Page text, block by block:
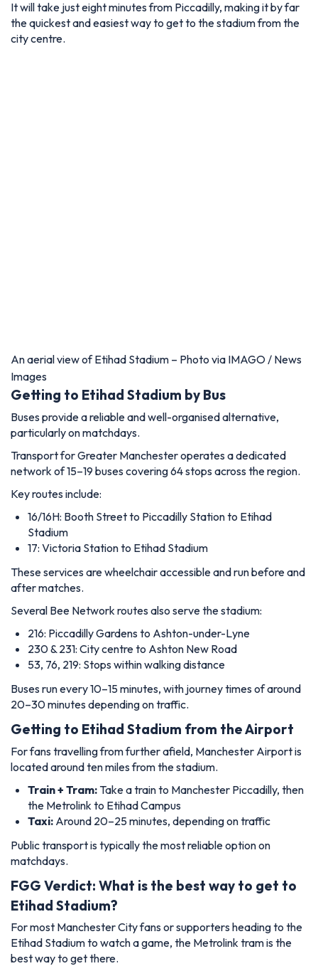
It will take just eight minutes from Piccadilly, making it by far
the quickest and easiest way to get to the stadium from the
city centre.
An aerial view of Etihad Stadium – Photo via IMAGO / News
Images
Getting to Etihad Stadium by Bus
Buses provide a reliable and well-organised alternative,
particularly on matchdays.
Transport for Greater Manchester operates a dedicated
network of 15–19 buses covering 64 stops across the region.
Key routes include:
16/16H: Booth Street to Piccadilly Station to Etihad
Stadium
17: Victoria Station to Etihad Stadium
These services are wheelchair accessible and run before and
after matches.
Several Bee Network routes also serve the stadium:
216: Piccadilly Gardens to Ashton-under-Lyne
230 & 231: City centre to Ashton New Road
53, 76, 219: Stops within walking distance
Buses run every 10–15 minutes, with journey times of around
20–30 minutes depending on traffic.
Getting to Etihad Stadium from the Airport
For fans travelling from further afield, Manchester Airport is
located around ten miles from the stadium.
Train + Tram: Take a train to Manchester Piccadilly, then
the Metrolink to Etihad Campus
Taxi: Around 20–25 minutes, depending on traffic
Public transport is typically the most reliable option on
matchdays.
FGG Verdict: What is the best way to get to
Etihad Stadium?
For most Manchester City fans or supporters heading to the
Etihad Stadium to watch a game, the Metrolink tram is the
best way to get there.